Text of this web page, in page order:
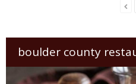
boulder county